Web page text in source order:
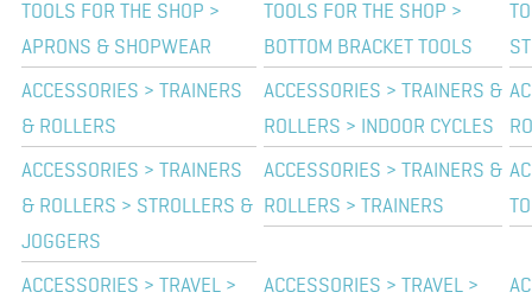
TOOLS FOR THE SHOP >
APRONS & SHOPWEAR
TOOLS FOR THE SHOP >
BOTTOM BRACKET TOOLS
ACCESSORIES > TRAINERS
& ROLLERS
ACCESSORIES > TRAINERS &
ROLLERS > INDOOR CYCLES
ACCESSORIES > TRAINERS
& ROLLERS > STROLLERS &
JOGGERS
ACCESSORIES > TRAINERS &
ROLLERS > TRAINERS
ACCESSORIES > TRAVEL >
ACCESSORIES > TRAVEL >